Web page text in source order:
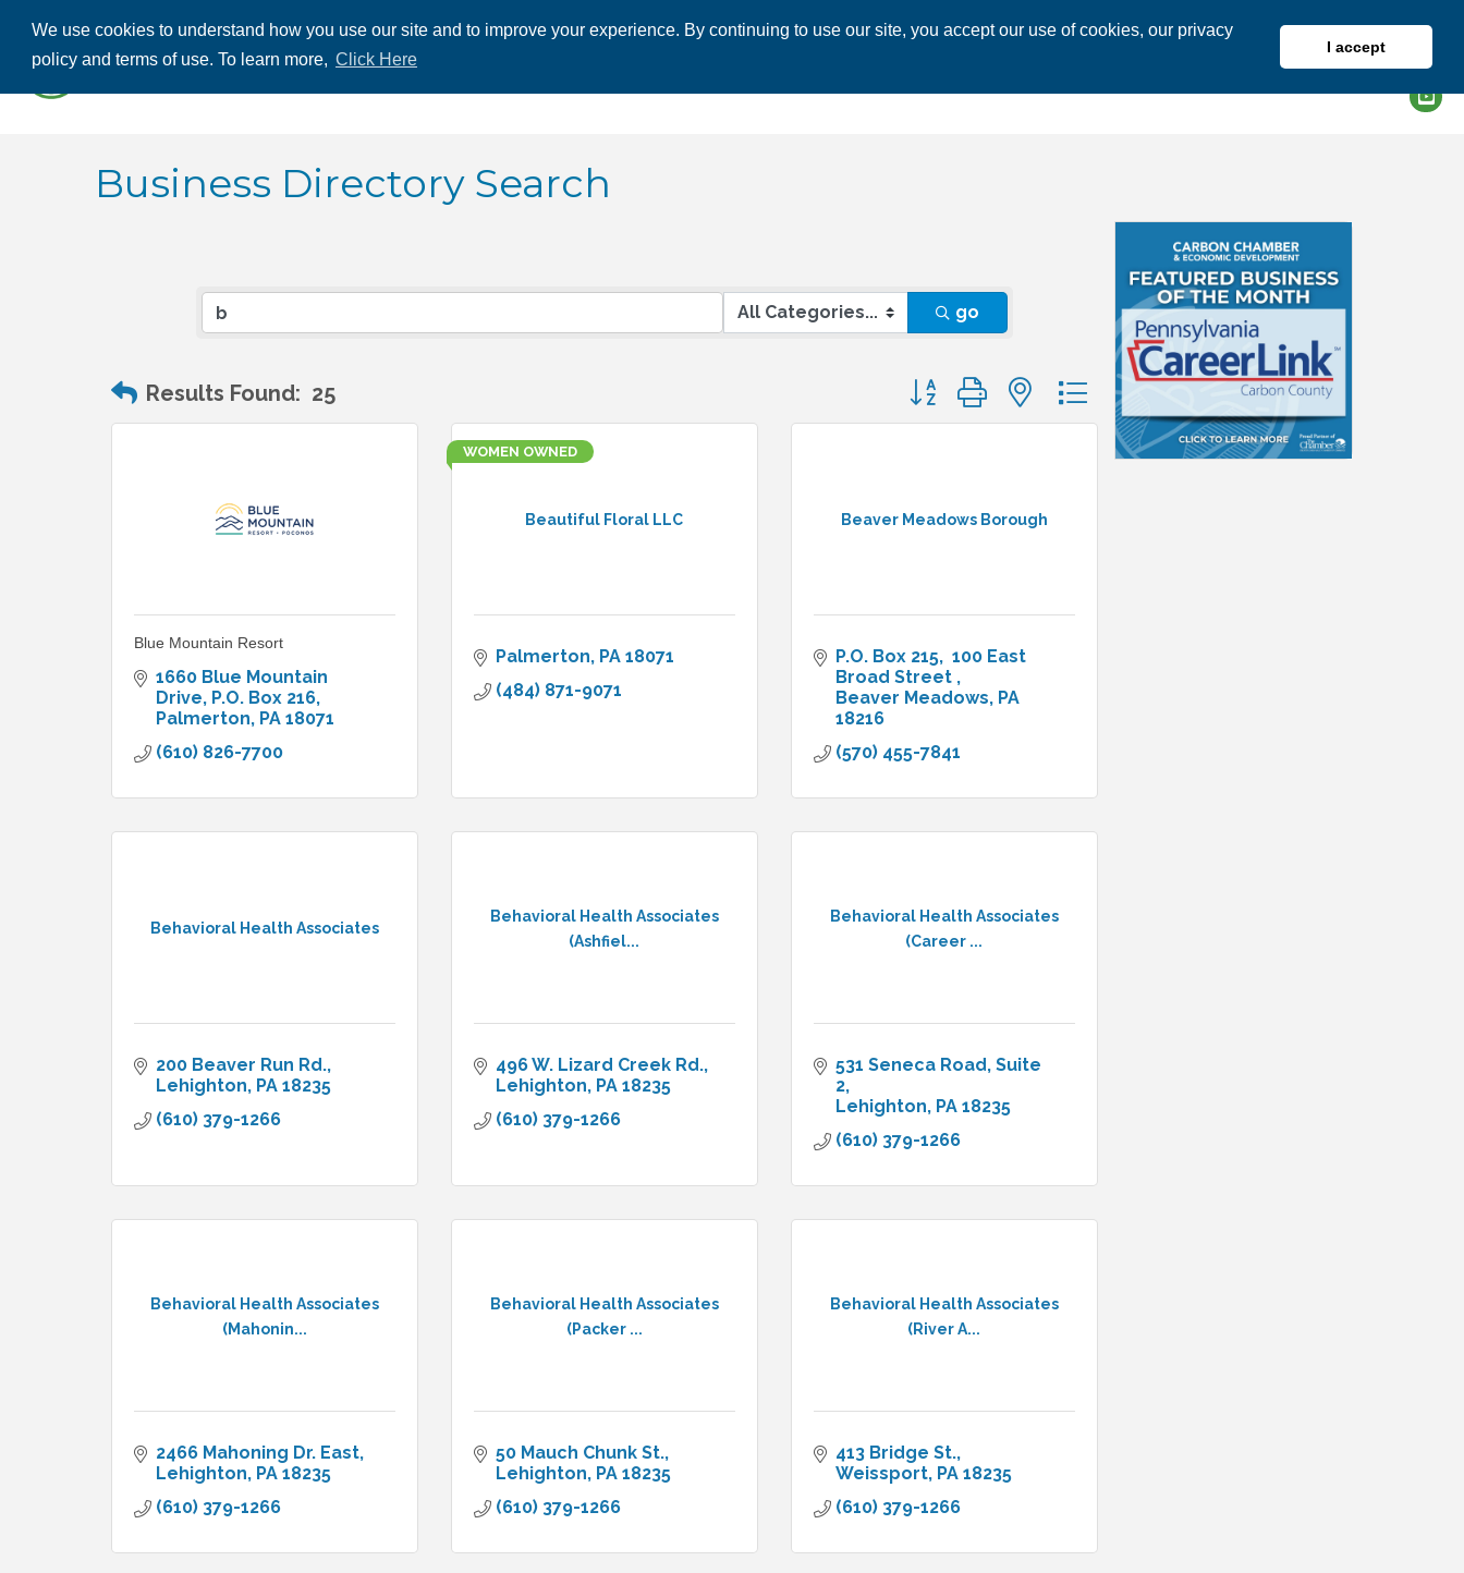
We use cookies to understand how you use our site and to improve your experience. By continuing to use our site, you accept our use of cookies, our privacy
policy and terms of use. To learn more, Click Here
I accept
ABOUT US
Business Directory Search
go
Results Found: 25 Button group with nested dropdown
Blue Mountain Resort
1660 Blue Mountain
Drive P.O. Box 216
Palmerton PA 18071
(610) 826-7700
Beautiful Floral LLC
WOMEN OWNED
Palmerton PA 18071
(484) 871-9071
Beaver Meadows Borough
P.O. Box 215
100 East
Broad Street
Beaver Meadows PA
18216
(570) 455-7841
Behavioral Health Associates
200 Beaver Run Rd.
Lehighton PA 18235
(610) 379-1266
Behavioral Health Associates
(Ashfiel...
496 W. Lizard Creek Rd.
Lehighton PA 18235
(610) 379-1266
Behavioral Health Associates
(Career ...
531 Seneca Road Suite
2
Lehighton PA 18235
(610) 379-1266
Behavioral Health Associates
(Mahonin...
2466 Mahoning Dr. East
Lehighton PA 18235
(610) 379-1266
Behavioral Health Associates
(Packer ...
50 Mauch Chunk St.
Lehighton PA 18235
(610) 379-1266
Behavioral Health Associates
(River A...
413 Bridge St.
Weissport PA 18235
(610) 379-1266